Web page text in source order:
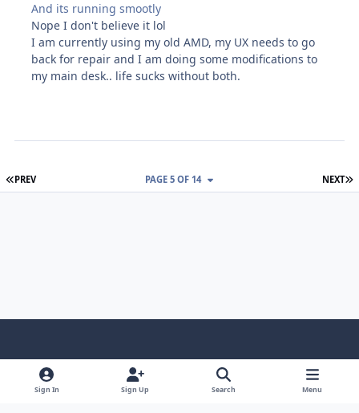
And its running smootly
Nope I don't believe it lol
I am currently using my old AMD, my UX needs to go
back for repair and I am doing some modifications to
my main desk.. life sucks without both.
FIRST PAGE
PREV NEXT
PAGE 5 OF 14
Light ModeDark ModeSystem Preference
a
y
o
Sign In Sign Up Search Menu